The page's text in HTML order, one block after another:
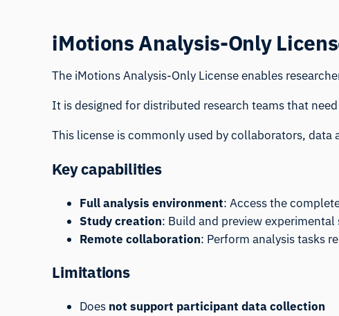
iMotions Analysis-Only
The iMotions Analysis-Only License enables
It is designed for distributed research teams that
This license is commonly used by collaborators, data
Key capabilities
Full analysis environment: Access the
Study creation: Build and preview
Remote collaboration: Perform analysis tasks
Limitations
Does not support participant data collection